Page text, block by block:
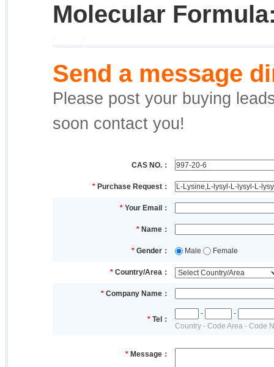
Molecular
Send a message
Please post your buying
soon contact you!
CAS NO.：
* Purchase Request：
* Your Email：
* Name：
* Gender： Male Female
* Country/Area：
* Company Name：
* Tel：
-
-
Country - Code Area - Code
* Message：